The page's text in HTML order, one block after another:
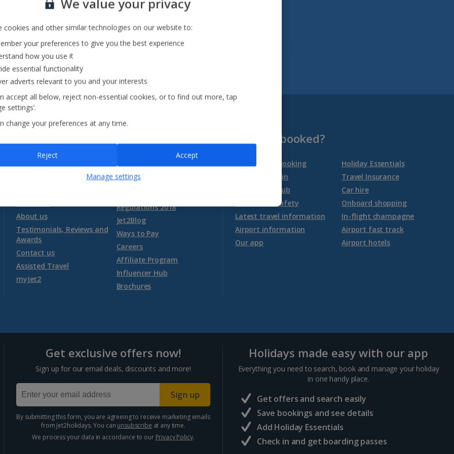
Sorrento Area Holidays
Trentino-South Tyrol Holidays
Tuscany Holidays
Venetian Riviera Holidays
Malta
Malta and Gozo Holidays
Montenegro
Montenegro (Tivat Airport) Holidays
Morocco
Agadir Holidays
Portugal
Algarve Holidays
Costa Verde Holidays
Madeira Holidays
Spain
Our destinations
About us
Testimonials, Reviews and
Awards
Contact us
Assisted Travel
myJet2
Essential holiday
information
Regulations 2018
Jet2Blog
Ways to Pay
Careers
Affiliate Program
Influencer Hub
Brochures
Already booked?
Manage My Booking
Online check-in
Travel Help Hub
Health and safety
Latest travel information
Airport information
Our app
Holiday Essentials
Travel Insurance
Car hire
Onboard shopping
In-flight champagne
Airport fast track
Airport hotels
Get exclusive offers now!
Sign up for our email deals, discounts and more!
Sign up
By submitting this form, you are agreeing to receive marketing emails
from Jet2holidays. You can unsubscribe at any time.
We process your data in accordance to our Privacy Policy.
Holidays made easy with our app
Everything you need to search, book and manage your holiday
in one handy place.
Get offers and search easily
Save bookings and see details
Add Holiday Essentials
Check in and get boarding passes
cookies and other similar technologies on our website to:
your preferences to give you the best experience
how you use it
essential functionality
adverts relevant to you and your interests
accept all below, reject non-essential cookies, or to find out more, tap
settings’.
change your preferences at any time.
Manage settings
Reject Accept